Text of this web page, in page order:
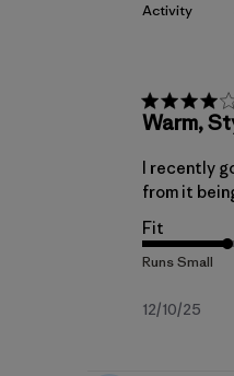
Activity
Warm,
I recently
from it
Fit
12/10/25